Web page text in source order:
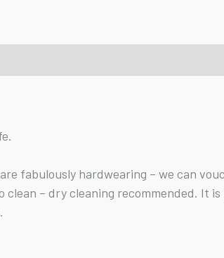
fabulously hardwearing – we can
– dry cleaning recommended. It